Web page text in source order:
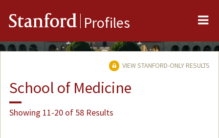
Stanford Profiles
VIEW STANFORD-ONLY RESULTS
School of Medicine
Showing 11-20 of 58 Results